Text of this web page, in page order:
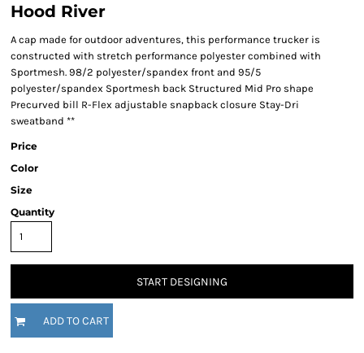
Hood River
A cap made for outdoor adventures, this performance trucker is
constructed with stretch performance polyester combined with
Sportmesh. 98/2 polyester/spandex front and 95/5
polyester/spandex Sportmesh back Structured Mid Pro shape
Precurved bill R-Flex adjustable snapback closure Stay-Dri
sweatband **
Price
Color
Size
Quantity
START DESIGNING
ADD TO CART